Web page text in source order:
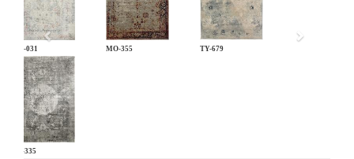
LM-031 MO-355 TY-679
KL-335